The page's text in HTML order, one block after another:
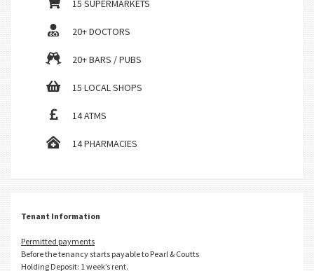
15 SUPERMARKETS
20+ DOCTORS
20+ BARS / PUBS
15 LOCAL SHOPS
14 ATMS
14 PHARMACIES
Tenant Information
Permitted payments
Before the tenancy starts payable to Pearl & Coutts
Holding Deposit: 1 week’s rent.